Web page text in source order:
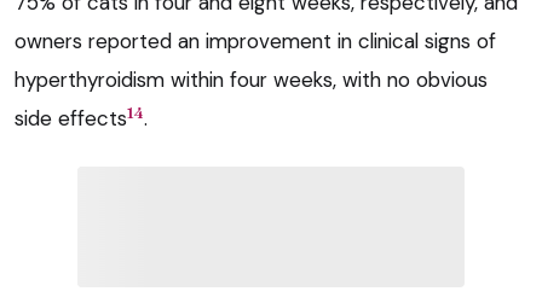
owners reported an improvement in clinical signs of
hyperthyroidism within four weeks, with no obvious
side effects14.